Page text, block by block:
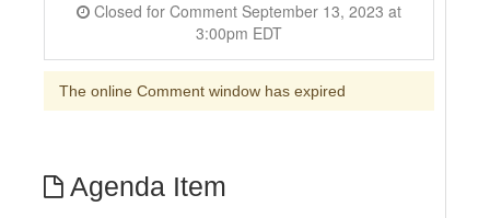
3:00pm EDT
The online Comment window has expired
Agenda Item